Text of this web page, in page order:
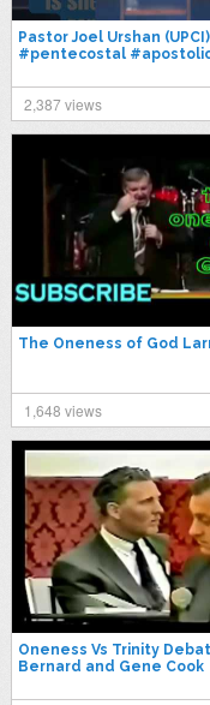
Pastor Joel Urshan
#pentecostal
#salvation
2,387 views
The Oneness of God
1,648 views
Oneness Vs Trinity
Bernard and Gene Cook